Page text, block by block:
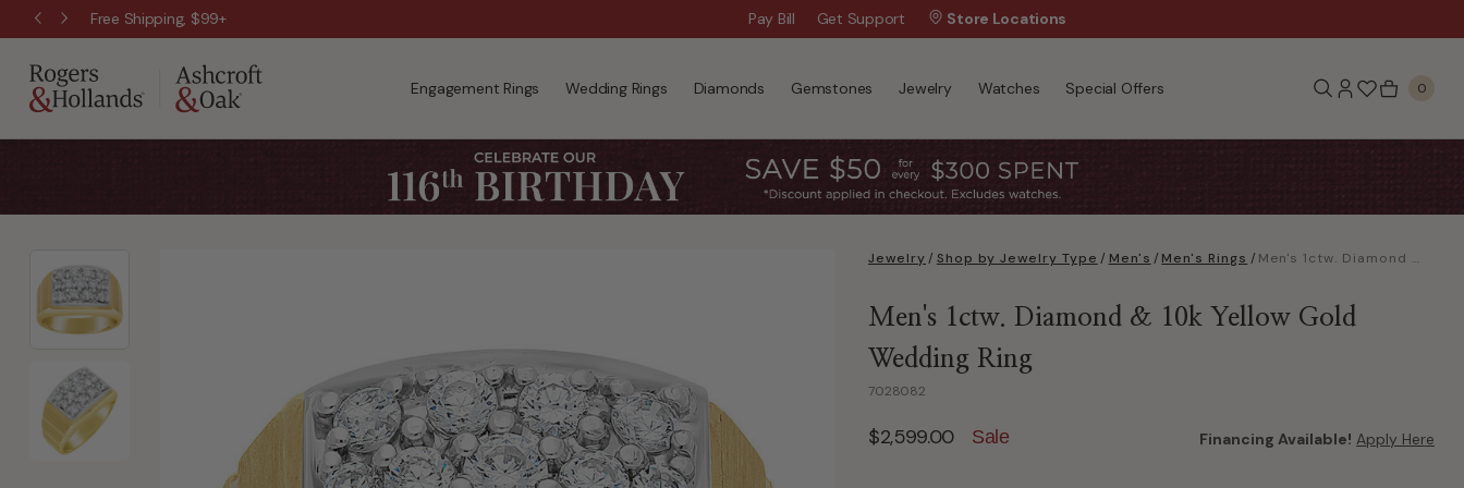
Free Shipping, $99+ Wanna Pay Later?|Apply Now »
Pay Bill Get Support Store Locations
Engagement Rings Wedding Rings Diamonds Gemstones Jewelry Watches Special Offers 0
Jewelry / Shop by Jewelry Type / Men's / Men's Rings / Men's 1ctw. Diamond & 10k Yellow Gold Wedding Ring
Men's 1ctw. Diamond & 10k Yellow Gold
Wedding Ring
7028082
$2,599.00 Sale Financing Available! Apply Here